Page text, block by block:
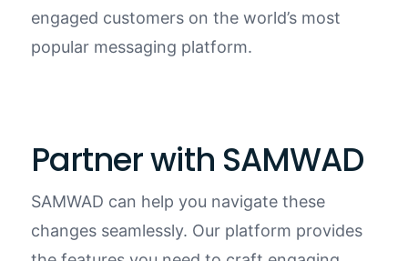
engaged customers on the world’s most
popular messaging platform.
Partner with SAMWAD
SAMWAD can help you navigate these
changes seamlessly. Our platform provides